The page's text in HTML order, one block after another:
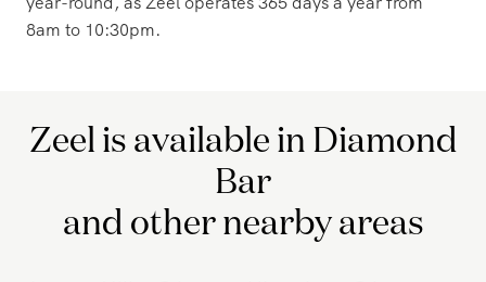
easy. Enjoy the benefits of a professional massage
Zeel is available in Diamond
Bar